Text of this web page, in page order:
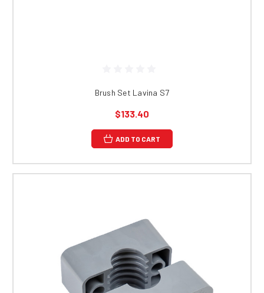
Brush Set Lavina S7
$133.40
ADD TO CART